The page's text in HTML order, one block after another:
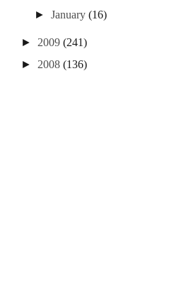
►January (16)
► 2009 (241)
► 2008 (136)